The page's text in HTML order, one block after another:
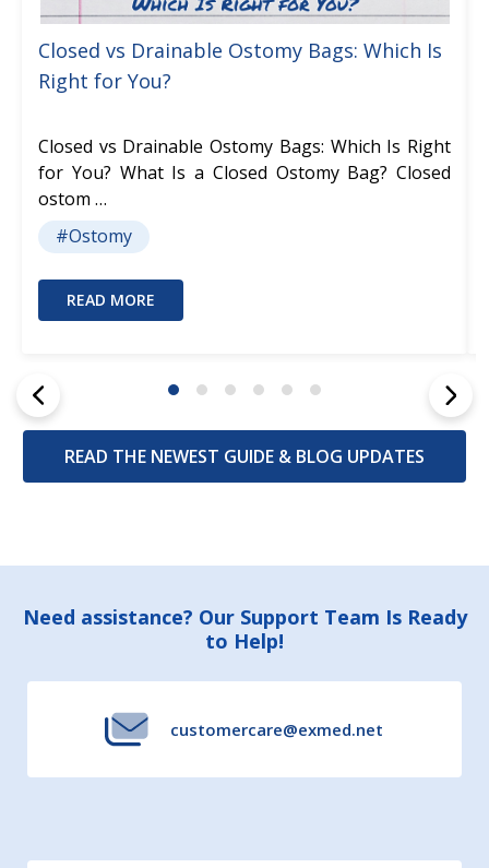
Closed vs Drainable Ostomy Bags: Which Is
Right for You?
Closed vs Drainable Ostomy Bags: Which Is Right
for You? What Is a Closed Ostomy Bag? Closed
ostom …
#Ostomy
READ MORE
READ THE NEWEST GUIDE & BLOG UPDATES
Footer
Need assistance? Our Support Team Is Ready
to Help!
customercare@exmed.net